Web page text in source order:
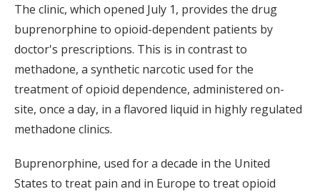
The clinic, which opened July 1, provides the drug
buprenorphine to opioid-dependent patients by
doctor's prescriptions. This is in contrast to
methadone, a synthetic narcotic used for the
treatment of opioid dependence, administered on-
site, once a day, in a flavored liquid in highly regulated
methadone clinics.
Buprenorphine, used for a decade in the United
States to treat pain and in Europe to treat opioid